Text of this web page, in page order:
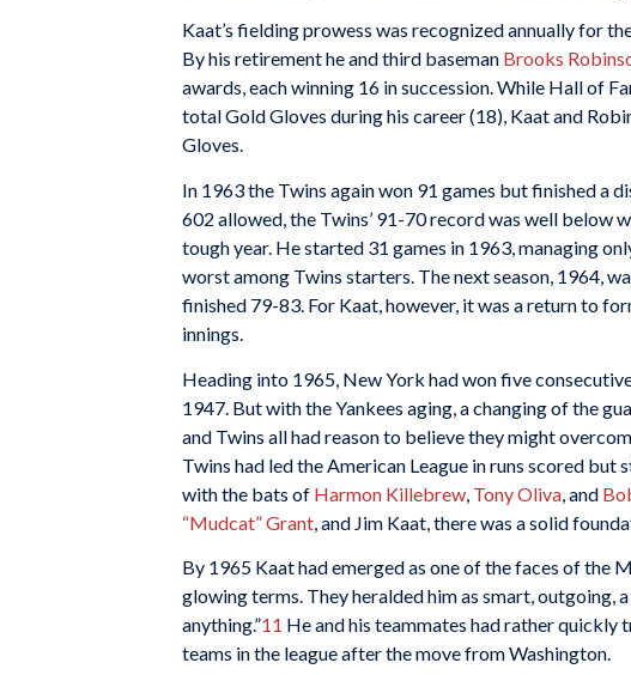
Kaat’s fielding prowess was recognized annually for
By his retirement he and third baseman Brooks
awards, each winning 16 in succession. While Hall of
total Gold Gloves during his career (18), Kaat and
Gloves.
In 1963 the Twins again won 91 games but finished a
602 allowed, the Twins’ 91-70 record was well below
tough year. He started 31 games in 1963, managing
worst among Twins starters. The next season, 1964,
finished 79-83. For Kaat, however, it was a return to
innings.
Heading into 1965, New York had won five
1947. But with the Yankees aging, a changing of the
and Twins all had reason to believe they might
Twins had led the American League in runs scored but
with the bats of Harmon Killebrew Tony Oliva , and
“Mudcat” Grant , and Jim Kaat, there was a solid
By 1965 Kaat had emerged as one of the faces of the
glowing terms. They heralded him as smart, outgoing,
anything.”11 He and his teammates had rather quickly
teams in the league after the move from Washington.